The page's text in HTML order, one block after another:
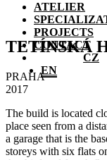
ATELIER
PROJECTS
CONTACT
CZ
EN
TETÍNSKÁ
PRAHA
2017
The build is located
place seen from a
a garage that is the
storeys with six flats